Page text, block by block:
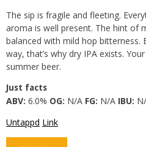
The sip is fragile and fleeting.
aroma is well present. The hint of
balanced with mild hop bitterness.
way, that’s why dry IPA exists.
summer beer.
Just facts
ABV: 6.0% OG: N/A FG: N/A IBU:
Untappd Link